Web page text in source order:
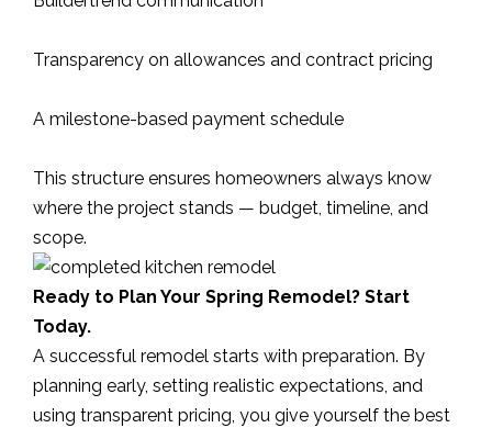
Transparency on allowances and contract pricing
A milestone-based payment schedule
This structure ensures homeowners always know
where the project stands — budget, timeline, and
scope.
Ready to Plan Your Spring Remodel? Start
Today.
A successful remodel starts with preparation. By
planning early, setting realistic expectations, and
using transparent pricing, you give yourself the best